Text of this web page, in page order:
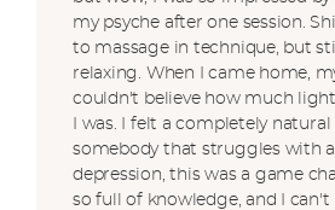
my psyche after one session.
to massage in technique, but
relaxing. When I came home,
couldn't believe how much
I was. I felt a completely
somebody that struggles with
depression, this was a game
so full of knowledge, and I can't